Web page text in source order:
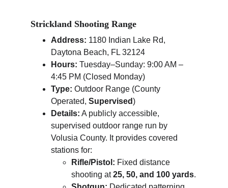
Strickland Shooting Range
Address: 1180 Indian Lake Rd,
Daytona Beach, FL 32124
Hours: Tuesday–Sunday: 9:00 AM –
4:45 PM (Closed Monday)
Type: Outdoor Range (County
Operated, Supervised)
Details: A publicly accessible,
supervised outdoor range run by
Volusia County. It provides covered
stations for:
Rifle/Pistol: Fixed distance
shooting at 25, 50, and 100 yards.